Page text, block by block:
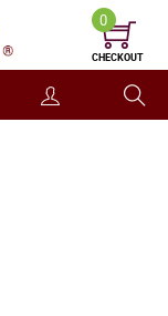
0
CHECKOUT